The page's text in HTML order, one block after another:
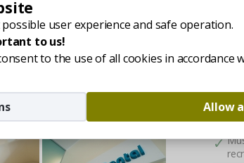
user experience and safe operation.
to us!
to the use of all cookies in accordance
Allow
A